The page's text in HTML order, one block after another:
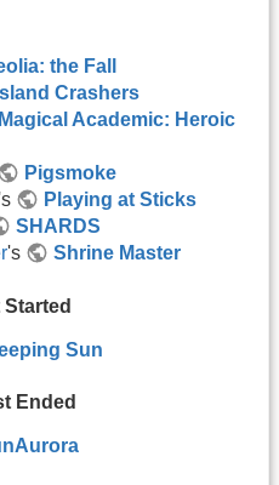
the Fall
Island Crashers
Magical Academic: Heroic
Pigsmoke
Playing at Sticks
SHARDS
's Shrine Master
Sun
Ended